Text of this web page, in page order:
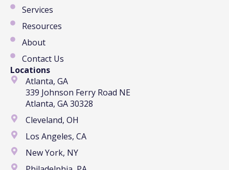
Services
Resources
About
Contact Us
Locations
Atlanta, GA
339 Johnson Ferry Road NE
Atlanta, GA 30328
Cleveland, OH
Los Angeles, CA
New York, NY